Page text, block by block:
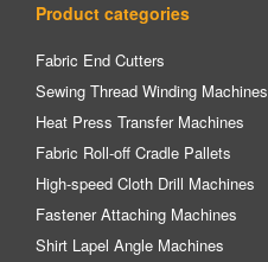
Product categories
Fabric End Cutters
Sewing Thread Winding Machines
Heat Press Transfer Machines
Fabric Roll-off Cradle Pallets
High-speed Cloth Drill Machines
Fastener Attaching Machines
Shirt Lapel Angle Machines